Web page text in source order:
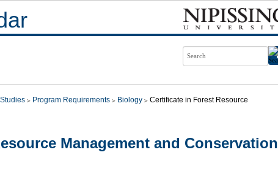
Program Requirements Biology
Certificate in Forest Resource
Management and Conservation